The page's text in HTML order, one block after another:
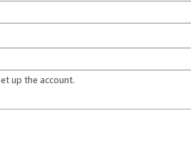
up the account.